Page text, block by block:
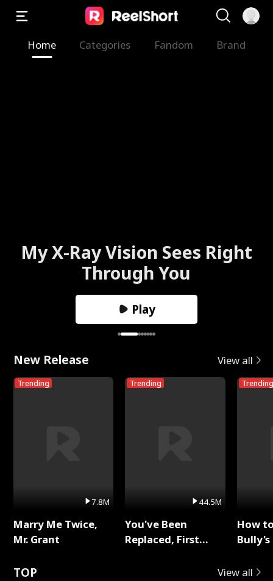
Home Categories Fandom Brand
My X-Ray Vision Sees Right
Through You
Play
New Release View all
Trending
7.8M
Marry Me Twice,
Mr. Grant
Trending
44.5M
You've Been
Replaced, First
Trending
How
TOP View all